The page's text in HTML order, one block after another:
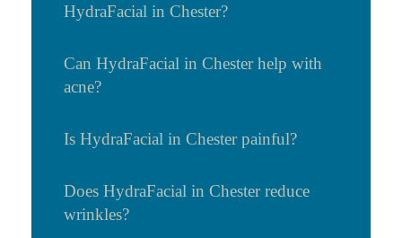
HydraFacial in Chester?
Can HydraFacial in Chester help with
acne?
Is HydraFacial in Chester painful?
Does HydraFacial in Chester reduce
wrinkles?